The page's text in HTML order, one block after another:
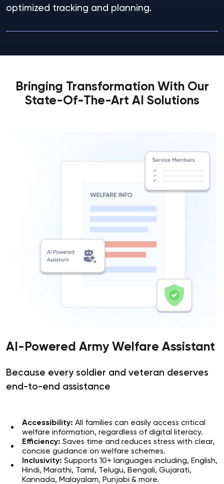
optimized tracking and planning.
Bringing Transformation With Our
State-Of-The-Art AI Solutions
AI-Powered Army Welfare Assistant
Because every soldier and veteran deserves
end-to-end assistance
Accessibility: All families can easily access critical
welfare information, regardless of digital literacy.
Efficiency: Saves time and reduces stress with clear,
concise guidance on welfare schemes.
Inclusivity: Supports 10+ languages including, English,
Hindi, Marathi, Tamil, Telugu, Bengali, Gujarati,
Kannada, Malayalam, Punjabi & more.